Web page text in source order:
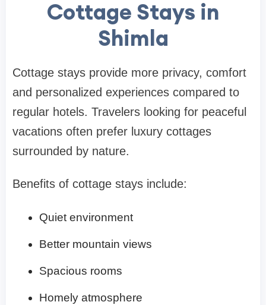
Cottage Stays in
Shimla
Cottage stays provide more privacy, comfort
and personalized experiences compared to
regular hotels. Travelers looking for peaceful
vacations often prefer luxury cottages
surrounded by nature.
Benefits of cottage stays include:
Quiet environment
Better mountain views
Spacious rooms
Homely atmosphere